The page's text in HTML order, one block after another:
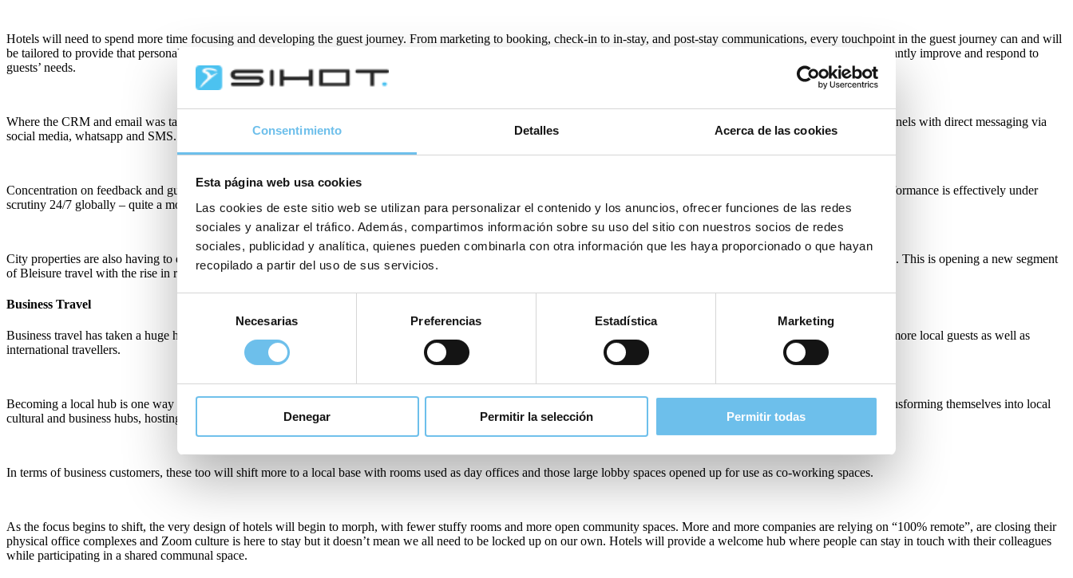
Consentimiento Detalles Acerca de las cookies
Esta página web usa cookies
Las cookies de este sitio web se utilizan para personalizar el contenido y los anuncios, ofrecer funciones de las redes
sociales y analizar el tráfico. Además, compartimos información sobre su uso del sitio con nuestros socios de redes
sociales, publicidad y analítica, quienes pueden combinarla con otra información que les haya proporcionado o que hayan
recopilado a partir del uso de sus servicios.
consentimiento
Necesarias Preferencias Estadística Marketing
Denegar Permitir la selección Permitir todas
Hotels will need to spend more time focusing and developing the guest journey. From marketing to booking, check-in to in-stay, and post-stay communications, every touchpoint in the guest journey can and will
be tailored to provide that personal touch. And importantly, because of the digitalised experience, feedback options will be available at every touchpoint, allowing hotels to constantly improve and respond to
guests’ needs.
Where the CRM and email was taking the lead for guest engagement, marketing, promotions and upselling, we are already seeing a greater use of different communications channels with direct messaging via
social media, whatsapp and SMS.
Concentration on feedback and guest satisfaction will be key in an increasingly online world where social media can make and break reputations. With social media a hotel’s performance is effectively under
scrutiny 24/7 globally – quite a motivational tool! And hotels will increasingly respond to the challenge, using technology to provide world-class service without a luxury budget.
City properties are also having to diversify segments; the lack of business travellers has meant they’ve had to come up with creative ways to engage non-business travel segments. This is opening a new segment
of Bleisure travel with the rise in remote working and digital nomad lifestyles instigating discussions in the industry on how best to service this new sub-sector.
Business Travel
Business travel has taken a huge hit and with changes in working practices, it will probably never be the same again. Hotels need to adapt, shifting their customer base to attract more local guests as well as
international travellers.
Becoming a local hub is one way that city properties in particular will shift their business model. Local loyalty programmes will be promoted heavily. And we will find hotels transforming themselves into local
cultural and business hubs, hosting events and functions and focussing on becoming communal venues where people can gather and meet.
In terms of business customers, these too will shift more to a local base with rooms used as day offices and those large lobby spaces opened up for use as co-working spaces.
As the focus begins to shift, the very design of hotels will begin to morph, with fewer stuffy rooms and more open community spaces. More and more companies are relying on “100% remote”, are closing their
physical office complexes and Zoom culture is here to stay but it doesn’t mean we all need to be locked up on our own. Hotels will provide a welcome hub where people can stay in touch with their colleagues
while participating in a shared communal space.